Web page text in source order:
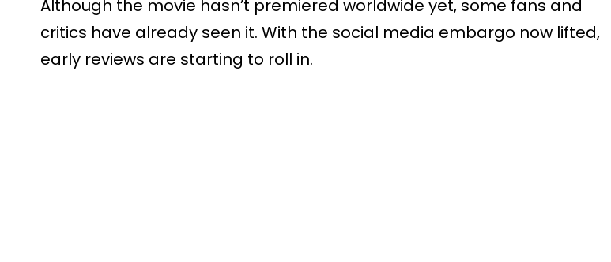
Although the movie hasn’t premiered worldwide yet, some fans and
critics have already seen it. With the social media embargo now lifted,
early reviews are starting to roll in.